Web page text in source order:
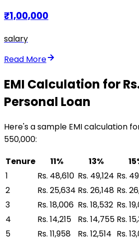
₹1,00,000
salary
Read More
EMI Calculation for
Personal Loan
Here's a sample EMI calculation
550,000:
Tenure
11% 13%
1
Rs. 48,610 Rs. 49,124 Rs.
2
Rs. 25,634 Rs. 26,148 Rs.
3
Rs. 18,006 Rs. 18,532 Rs.
4
Rs. 14,215 Rs. 14,755 Rs.
5
Rs. 11,958 Rs. 12,514 Rs.